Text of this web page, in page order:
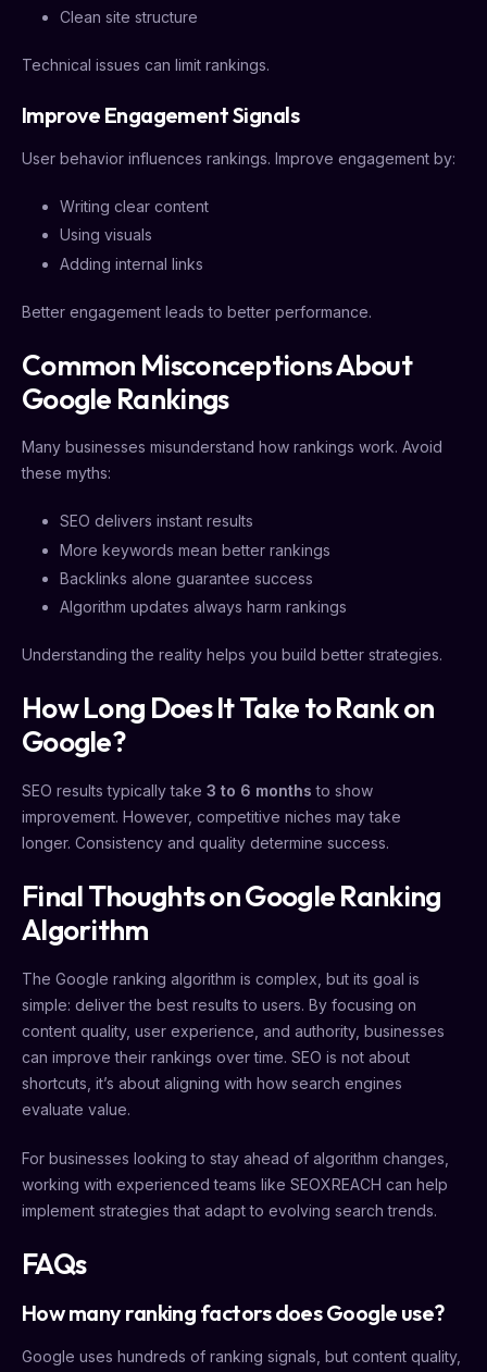
Clean site structure
Technical issues can limit rankings.
Improve Engagement Signals
User behavior influences rankings. Improve engagement by:
Writing clear content
Using visuals
Adding internal links
Better engagement leads to better performance.
Common Misconceptions About
Google Rankings
Many businesses misunderstand how rankings work. Avoid
these myths:
SEO delivers instant results
More keywords mean better rankings
Backlinks alone guarantee success
Algorithm updates always harm rankings
Understanding the reality helps you build better strategies.
How Long Does It Take to Rank on
Google?
SEO results typically take 3 to 6 months to show
improvement. However, competitive niches may take
longer. Consistency and quality determine success.
Final Thoughts on Google Ranking
Algorithm
The Google ranking algorithm is complex, but its goal is
simple: deliver the best results to users. By focusing on
content quality, user experience, and authority, businesses
can improve their rankings over time. SEO is not about
shortcuts, it’s about aligning with how search engines
evaluate value.
For businesses looking to stay ahead of algorithm changes,
working with experienced teams like SEOXREACH can help
implement strategies that adapt to evolving search trends.
FAQs
How many ranking factors does Google use?
Google uses hundreds of ranking signals, but content quality,